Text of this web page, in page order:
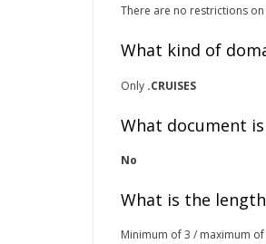
There are no restrictions
What kind of
Only .CRUISES
What document
No
What is the
Minimum of 3 / maximum